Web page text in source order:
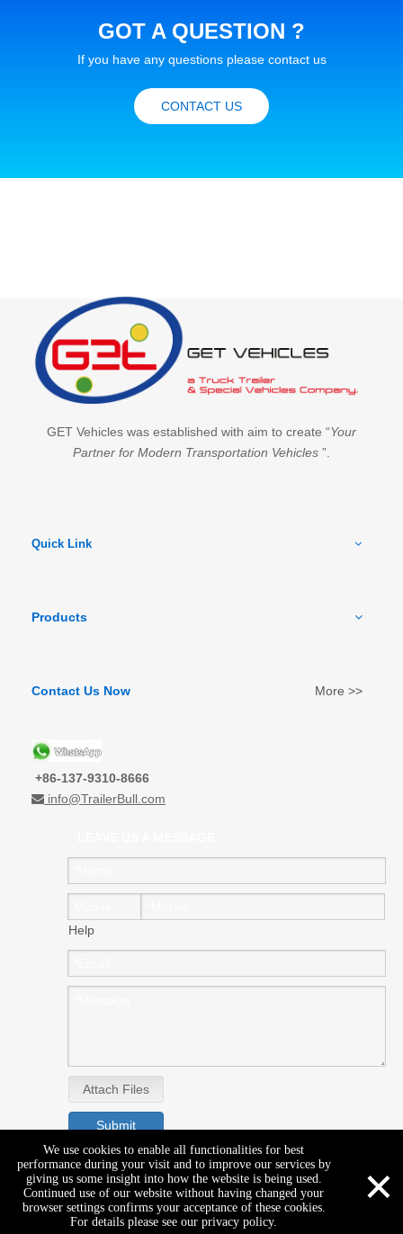
GOT A QUESTION ?
If you have any questions please contact us
CONTACT US
GET Vehicles was established with aim to create “Your
Partner for Modern Transportation Vehicles ”.
Quick Link
Products
Contact Us Now More >>
+86-137-9310-8666
 info@TrailerBull.com
Help
Attach Files
Submit
Copyright © GENEAL EAST CO.,LTD. All rights reserved.
We use cookies to enable all functionalities for best
performance during your visit and to improve our services by
giving us some insight into how the website is being used.
Continued use of our website without having changed your
browser settings confirms your acceptance of these cookies.
For details please see our privacy policy.
×